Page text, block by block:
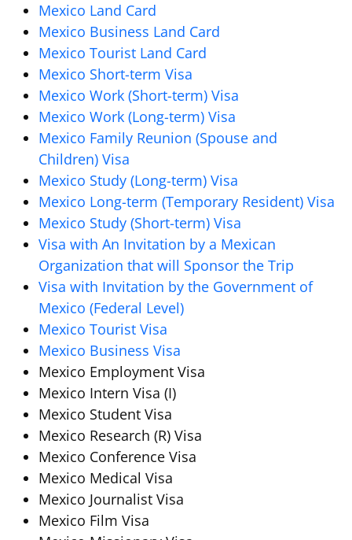
Mexico Land Card
Mexico Business Land Card
Mexico Tourist Land Card
Mexico Short-term Visa
Mexico Work (Short-term) Visa
Mexico Work (Long-term) Visa
Mexico Family Reunion (Spouse and
Children) Visa
Mexico Study (Long-term) Visa
Mexico Long-term (Temporary Resident) Visa
Mexico Study (Short-term) Visa
Visa with An Invitation by a Mexican
Organization that will Sponsor the Trip
Visa with Invitation by the Government of
Mexico (Federal Level)
Mexico Tourist Visa
Mexico Business Visa
Mexico Employment Visa
Mexico Intern Visa (I)
Mexico Student Visa
Mexico Research (R) Visa
Mexico Conference Visa
Mexico Medical Visa
Mexico Journalist Visa
Mexico Film Visa